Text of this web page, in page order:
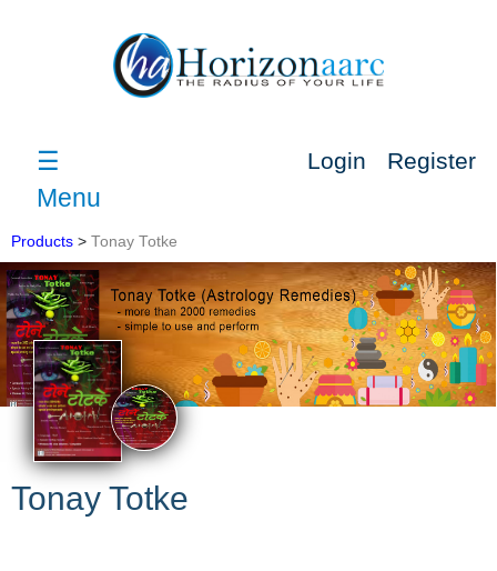
Login Register
☰
Menu
Home
Products > Tonay Totke
Tonay Totke